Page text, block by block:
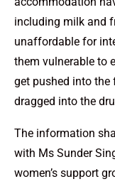
including milk and
unaffordable for
them vulnerable to
get pushed into the
dragged into the
The information
with Ms Sunder
women’s support